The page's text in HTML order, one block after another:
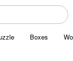
Boxes